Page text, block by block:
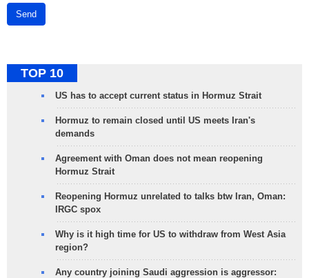
Send
TOP 10
US has to accept current status in Hormuz Strait
Hormuz to remain closed until US meets Iran's
demands
Agreement with Oman does not mean reopening
Hormuz Strait
Reopening Hormuz unrelated to talks btw Iran, Oman:
IRGC spox
Why is it high time for US to withdraw from West Asia
region?
Any country joining Saudi aggression is aggressor: